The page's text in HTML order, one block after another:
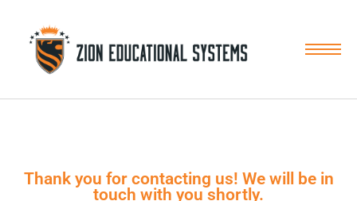
Skip
Thank you for contacting us! We will be in
touch with you shortly.